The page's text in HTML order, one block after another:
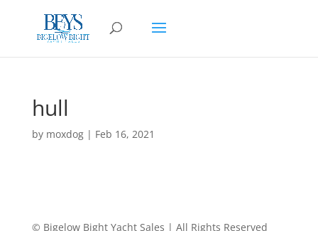
hull
by moxdog| Feb 16, 2021
© Bigelow Bight Yacht Sales | All Rights Reserved